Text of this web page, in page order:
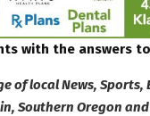
with the answers
of local News, Sports,
Southern Oregon